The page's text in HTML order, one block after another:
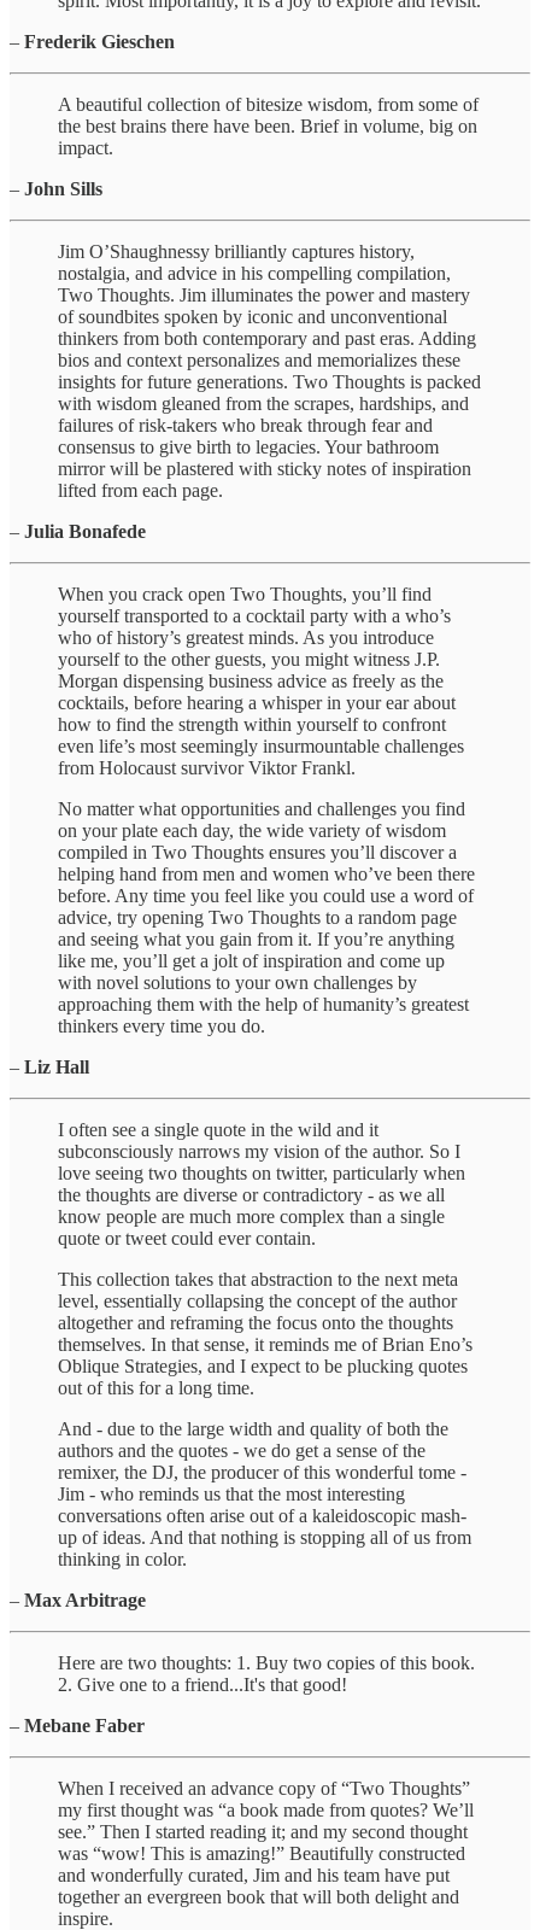
– Frederik Gieschen
A beautiful collection of bitesize wisdom, from some of
the best brains there have been. Brief in volume, big on
impact.
– John Sills
Jim O’Shaughnessy brilliantly captures history,
nostalgia, and advice in his compelling compilation,
Two Thoughts. Jim illuminates the power and mastery
of soundbites spoken by iconic and unconventional
thinkers from both contemporary and past eras. Adding
bios and context personalizes and memorializes these
insights for future generations. Two Thoughts is packed
with wisdom gleaned from the scrapes, hardships, and
failures of risk-takers who break through fear and
consensus to give birth to legacies. Your bathroom
mirror will be plastered with sticky notes of inspiration
lifted from each page.
– Julia Bonafede
When you crack open Two Thoughts, you’ll find
yourself transported to a cocktail party with a who’s
who of history’s greatest minds. As you introduce
yourself to the other guests, you might witness J.P.
Morgan dispensing business advice as freely as the
cocktails, before hearing a whisper in your ear about
how to find the strength within yourself to confront
even life’s most seemingly insurmountable challenges
from Holocaust survivor Viktor Frankl.
No matter what opportunities and challenges you find
on your plate each day, the wide variety of wisdom
compiled in Two Thoughts ensures you’ll discover a
helping hand from men and women who’ve been there
before. Any time you feel like you could use a word of
advice, try opening Two Thoughts to a random page
and seeing what you gain from it. If you’re anything
like me, you’ll get a jolt of inspiration and come up
with novel solutions to your own challenges by
approaching them with the help of humanity’s greatest
thinkers every time you do.
– Liz Hall
I often see a single quote in the wild and it
subconsciously narrows my vision of the author. So I
love seeing two thoughts on twitter, particularly when
the thoughts are diverse or contradictory - as we all
know people are much more complex than a single
quote or tweet could ever contain.
This collection takes that abstraction to the next meta
level, essentially collapsing the concept of the author
altogether and reframing the focus onto the thoughts
themselves. In that sense, it reminds me of Brian Eno’s
Oblique Strategies, and I expect to be plucking quotes
out of this for a long time.
And - due to the large width and quality of both the
authors and the quotes - we do get a sense of the
remixer, the DJ, the producer of this wonderful tome -
Jim - who reminds us that the most interesting
conversations often arise out of a kaleidoscopic mash-
up of ideas. And that nothing is stopping all of us from
thinking in color.
– Max Arbitrage
Here are two thoughts: 1. Buy two copies of this book.
2. Give one to a friend...It's that good!
– Mebane Faber
When I received an advance copy of “Two Thoughts”
my first thought was “a book made from quotes? We’ll
see.” Then I started reading it; and my second thought
was “wow! This is amazing!” Beautifully constructed
and wonderfully curated, Jim and his team have put
together an evergreen book that will both delight and
inspire.